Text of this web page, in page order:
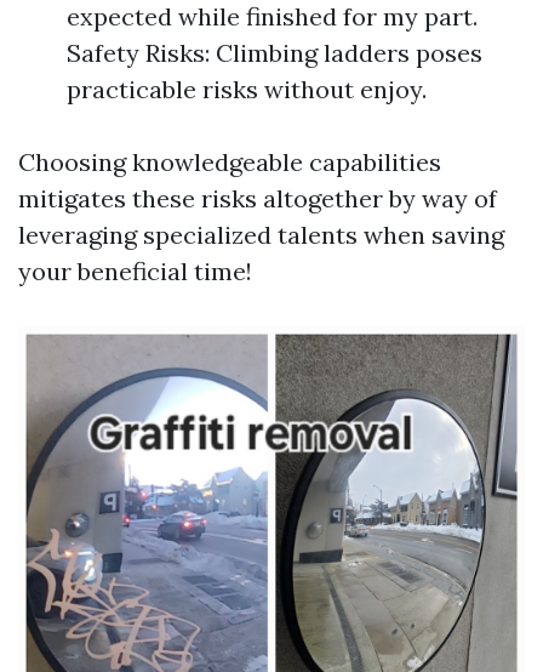
expected while finished for my part.
Safety Risks: Climbing ladders poses
practicable risks without enjoy.
Choosing knowledgeable capabilities
mitigates these risks altogether by way of
leveraging specialized talents when saving
your beneficial time!